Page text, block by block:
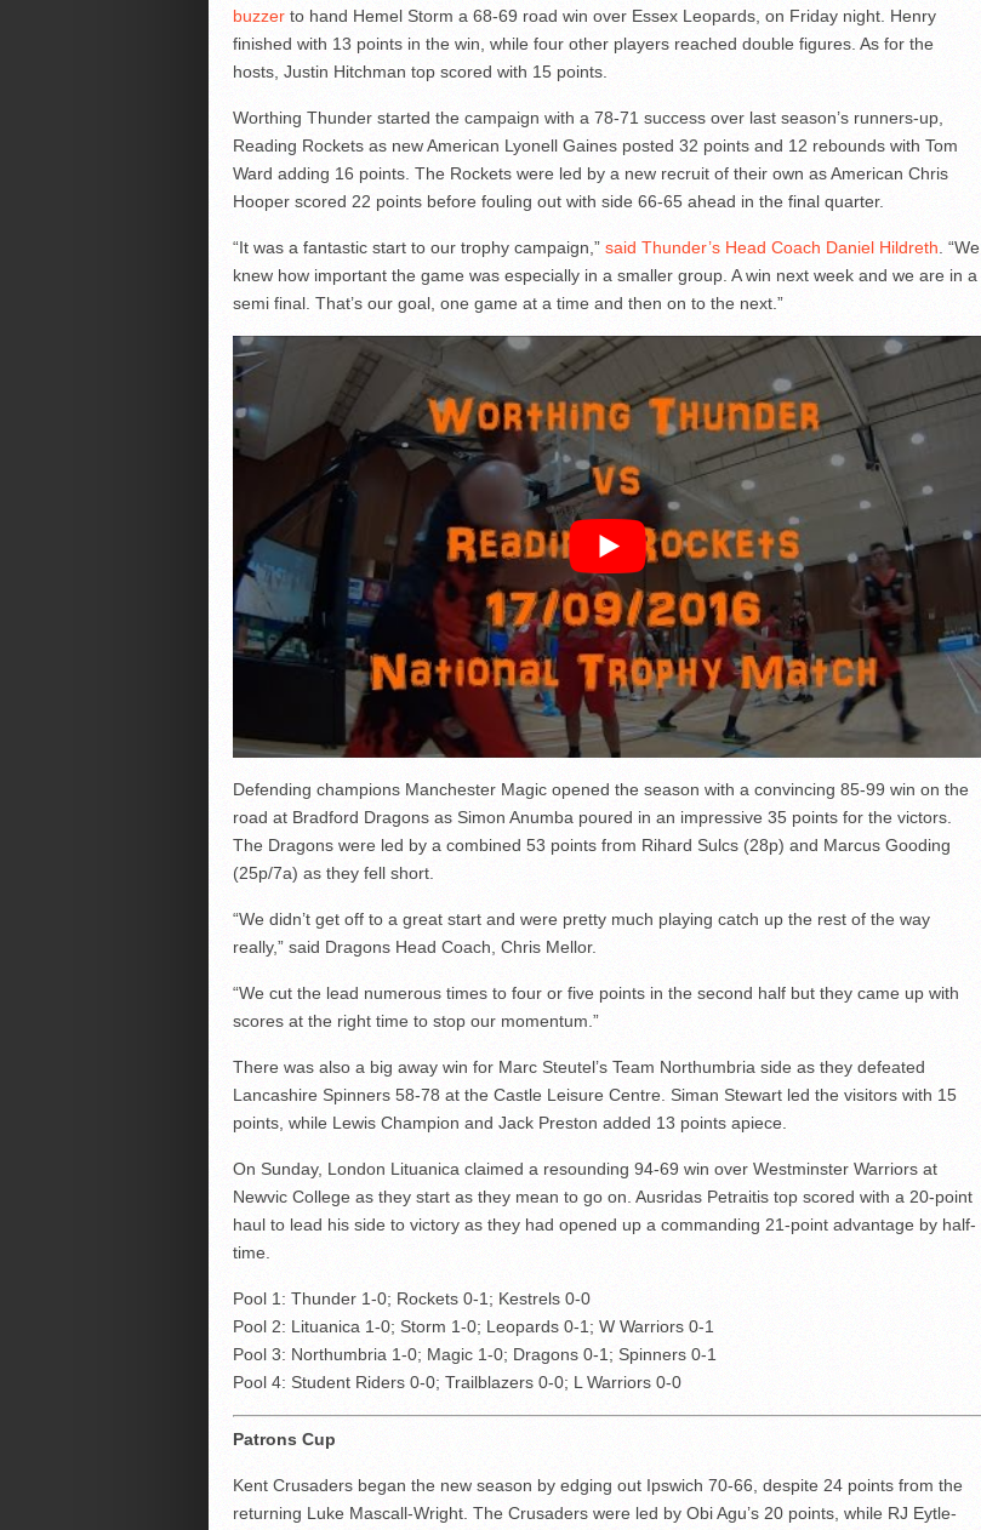
buzzerto hand Hemel Storm a 68-69 road win over Essex Leopards, on Friday night. Henry
finished with 13 points in the win, while four other players reached double figures. As for the
hosts, Justin Hitchman top scored with 15 points.
Worthing Thunder started the campaign with a 78-71 success over last season’s runners-up,
Reading Rockets as new American Lyonell Gaines posted 32 points and 12 rebounds with Tom
Ward adding 16 points. The Rockets were led by a new recruit of their own as American Chris
Hooper scored 22 points before fouling out with side 66-65 ahead in the final quarter.
“It was a fantastic start to our trophy campaign,” said Thunder’s Head Coach Daniel Hildreth. “We
knew how important the game was especially in a smaller group. A win next week and we are in a
semi final. That’s our goal, one game at a time and then on to the next.”
Defending champions Manchester Magic opened the season with a convincing 85-99 win on the
road at Bradford Dragons as Simon Anumba poured in an impressive 35 points for the victors.
The Dragons were led by a combined 53 points from Rihard Sulcs (28p) and Marcus Gooding
(25p/7a) as they fell short.
“We didn’t get off to a great start and were pretty much playing catch up the rest of the way
really,” said Dragons Head Coach, Chris Mellor.
“We cut the lead numerous times to four or five points in the second half but they came up with
scores at the right time to stop our momentum.”
There was also a big away win for Marc Steutel’s Team Northumbria side as they defeated
Lancashire Spinners 58-78 at the Castle Leisure Centre. Siman Stewart led the visitors with 15
points, while Lewis Champion and Jack Preston added 13 points apiece.
On Sunday, London Lituanica claimed a resounding 94-69 win over Westminster Warriors at
Newvic College as they start as they mean to go on. Ausridas Petraitis top scored with a 20-point
haul to lead his side to victory as they had opened up a commanding 21-point advantage by half-
time.
Pool 1: Thunder 1-0; Rockets 0-1; Kestrels 0-0
Pool 2: Lituanica 1-0; Storm 1-0; Leopards 0-1; W Warriors 0-1
Pool 3: Northumbria 1-0; Magic 1-0; Dragons 0-1; Spinners 0-1
Pool 4: Student Riders 0-0; Trailblazers 0-0; L Warriors 0-0
Patrons Cup
Kent Crusaders began the new season by edging out Ipswich 70-66, despite 24 points from the
returning Luke Mascall-Wright. The Crusaders were led by Obi Agu’s 20 points, while RJ Eytle-